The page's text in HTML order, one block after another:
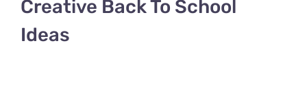
Creative Back To School
Ideas